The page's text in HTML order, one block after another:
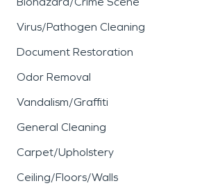
Virus/Pathogen Cleaning
Document Restoration
Odor Removal
Vandalism/Graffiti
General Cleaning
Carpet/Upholstery
Ceiling/Floors/Walls